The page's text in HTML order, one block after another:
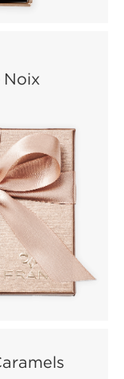
Noix